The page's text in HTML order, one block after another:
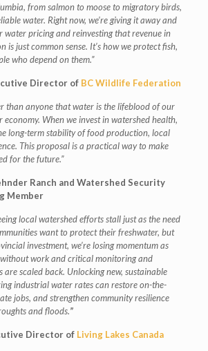
from salmon to moose to migratory birds,
water. Right now, we’re giving it away and
water pricing and reinvesting that revenue in
is just common sense. It’s how we protect fish,
who depend on them.”
Director of BC Wildlife Federation
than anyone that water is the lifeblood of our
When we invest in watershed health,
long-term stability of food production, local
This proposal is a practical way to make
for the future.”
Ranch and Watershed Security
Member
local watershed efforts stall just as the need
want to protect their freshwater, but
investment, we’re losing momentum as
work and critical monitoring and
scaled back. Unlocking new, sustainable
industrial water rates can restore on-the-
jobs, and strengthen community resilience
and floods.”
Director of Living Lakes Canada